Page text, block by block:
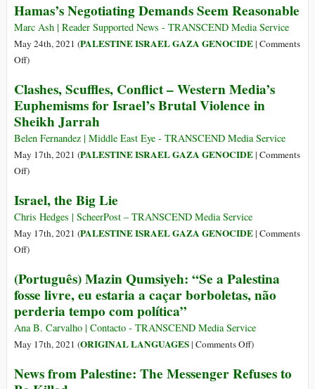
Israel
amid
Gaza
to
Kill
Palestinians
Points
Hamas’s Negotiating Demands Seem Reasonable
Marc Ash | Reader Supported News - TRANSCEND Media Service
May 24th, 2021 (PALESTINE ISRAEL GAZA GENOCIDE| Comments
Offon
Negotiating
Demands
Seem
Reasonable
)
Clashes, Scuffles, Conflict – Western Media’s
Euphemisms for Israel’s Brutal Violence in
Sheikh Jarrah
Belen Fernandez | Middle East Eye - TRANSCEND Media Service
May 17th, 2021 (PALESTINE ISRAEL GAZA GENOCIDE| Comments
Offon
Scuffles,
Conflict
–
Western
Euphemisms
for
Israel’s
Brutal
Violence
Sheikh
Jarrah
)
Israel, the Big Lie
Chris Hedges | ScheerPost – TRANSCEND Media Service
May 17th, 2021 (PALESTINE ISRAEL GAZA GENOCIDE| Comments
Offon
the
Big
Lie
)
(Português) Mazin Qumsiyeh: “Se a Palestina
fosse livre, eu estaria a caçar borboletas, não
perderia tempo com política”
Ana B. Carvalho | Contacto - TRANSCEND Media Service
May 17th, 2021 (ORIGINAL LANGUAGES| Comments Offon
Mazin
)
News from Palestine: The Messenger Refuses to